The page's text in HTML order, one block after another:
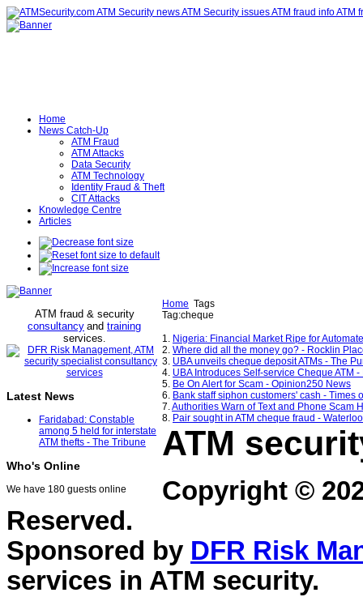
Home
News Catch-Up
ATM Fraud
ATM Attacks
Data Security
ATM Technology
Identity Fraud & Theft
CIT Attacks
Knowledge Centre
Articles
ATM fraud & security
consultancy and training
services.
Latest News
Faridabad: Constable
among 5 held for interstate
ATM thefts - The Tribune
Who's Online
We have 180 guests online
Home Tags
Tag:cheque
1. Nigeria: Financial Market Ripe for
2. Where did all the money go? - Rocklin
3. UBA unveils cheque deposit ATMs - The
4. UBA Introduces Self-service Cheque ATM
5. Be On Alert for Scam - Opinion250 News
6. Bank staff siphon customers' cash - Times
7.Authorities Warn of Text and Phone Scam
8. Pair sought in ATM cheque fraud -
ATM
Copyright ©
Reserved.
Sponsored by DFR Risk
services in ATM security.